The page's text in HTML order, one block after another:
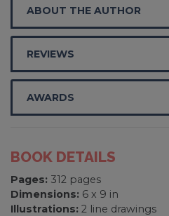
ABOUT THE AUTHOR
REVIEWS
AWARDS
BOOK DETAILS
Pages: 312 pages
Dimensions: 6 x 9 in
Illustrations: 2 line drawings